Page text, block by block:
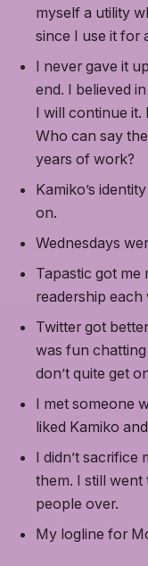
myself a utility
since I use it for
I never gave it
end. I believed
I will continue it.
Who can say
years of work?
Kamiko’s
on.
Wednesdays
Tapastic got
readership each
Twitter got
was fun
don’t quite get
I met someone
liked Kamiko
I didn’t
them. I still went
people over.
My logline for